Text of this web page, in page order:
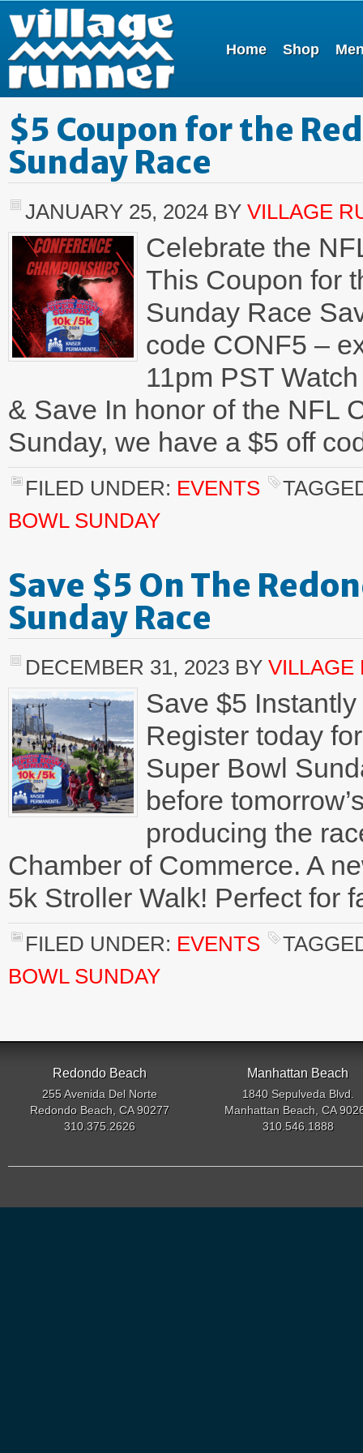
Home Shop
$5 Coupon for the
Sunday Race
JANUARY 25, 2024 BY VILLAGE
Celebrate the
This Coupon for
Sunday Race
code CONF5 –
11pm PST
& Save In honor of the NFL
Sunday, we have a $5 off
FILED UNDER: EVENTS
BOWL SUNDAY
Save $5 On The
Sunday Race
DECEMBER 31, 2023 BY VILLAGE
Save $5
Register today
Super Bowl
before
producing the
Chamber of Commerce. A
5k Stroller Walk! Perfect for
FILED UNDER: EVENTS
BOWL SUNDAY
Redondo Beach
255 Avenida Del Norte
Redondo Beach, CA 90277
310.375.2626
Manhattan Beach
1840 Sepulveda Blvd.
Manhattan Beach, CA
310.546.1888